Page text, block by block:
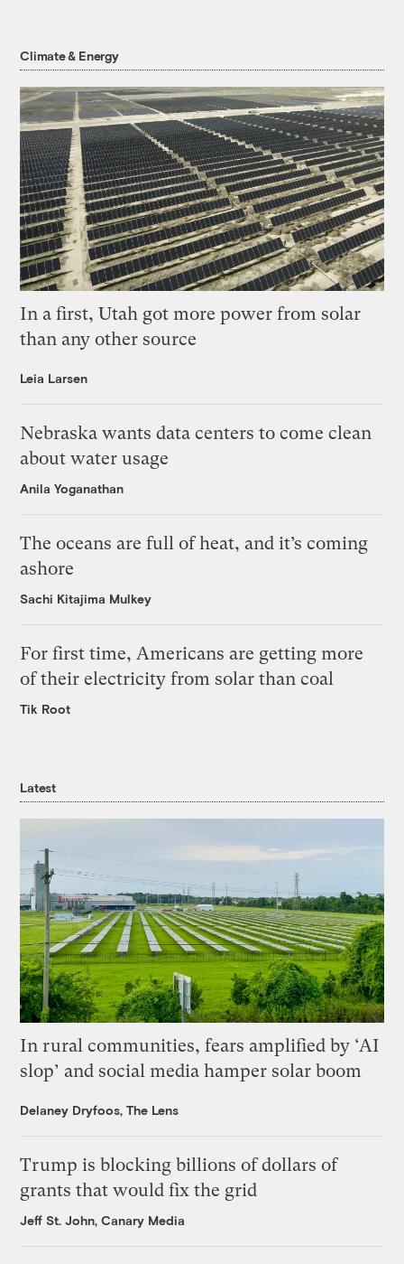
Climate & Energy
In a first, Utah got more power from solar
than any other source
Leia Larsen
Nebraska wants data centers to come clean
about water usage
Anila Yoganathan
The oceans are full of heat, and it’s coming
ashore
Sachi Kitajima Mulkey
For first time, Americans are getting more
of their electricity from solar than coal
Tik Root
Latest
In rural communities, fears amplified by ‘AI
slop’ and social media hamper solar boom
Delaney Dryfoos, The Lens
Trump is blocking billions of dollars of
grants that would fix the grid
Jeff St. John, Canary Media